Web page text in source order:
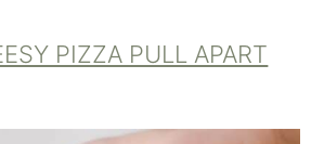
PIZZA PULL APART